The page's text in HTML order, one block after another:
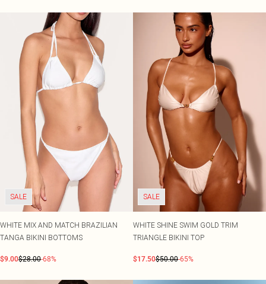
SALE
WHITE MIX AND MATCH BRAZILIAN
TANGA BIKINI BOTTOMS
$9.00$28.00-68%
SALE
WHITE SHINE SWIM GOLD TRIM
TRIANGLE BIKINI TOP
$17.50$50.00-65%